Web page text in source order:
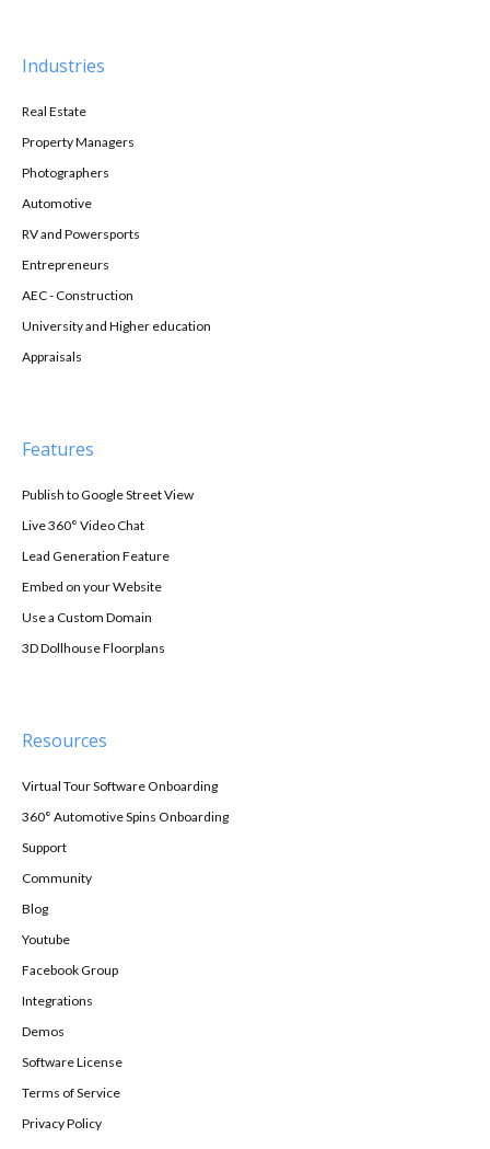
Industries
Real Estate
Property Managers
Photographers
Automotive
RV and Powersports
Entrepreneurs
AEC - Construction
University and Higher education
Appraisals
Features
Publish to Google Street View
Live 360° Video Chat
Lead Generation Feature
Embed on your Website
Use a Custom Domain
3D Dollhouse Floorplans
Resources
Virtual Tour Software Onboarding
360° Automotive Spins Onboarding
Support
Community
Blog
Youtube
Facebook Group
Integrations
Demos
Software License
Terms of Service
Privacy Policy